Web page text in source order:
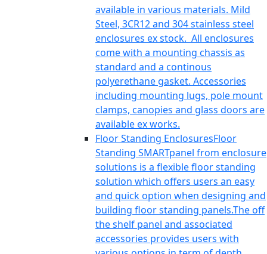
available in various materials. Mild
Steel, 3CR12 and 304 stainless steel
enclosures ex stock. All enclosures
come with a mounting chassis as
standard and a continous
polyerethane gasket. Accessories
including mounting lugs, pole mount
clamps, canopies and glass doors are
available ex works.
Floor Standing EnclosuresFloor
Standing SMARTpanel from enclosure
solutions is a flexible floor standing
solution which offers users an easy
and quick option when designing and
building floor standing panels.The off
the shelf panel and associated
accessories provides users with